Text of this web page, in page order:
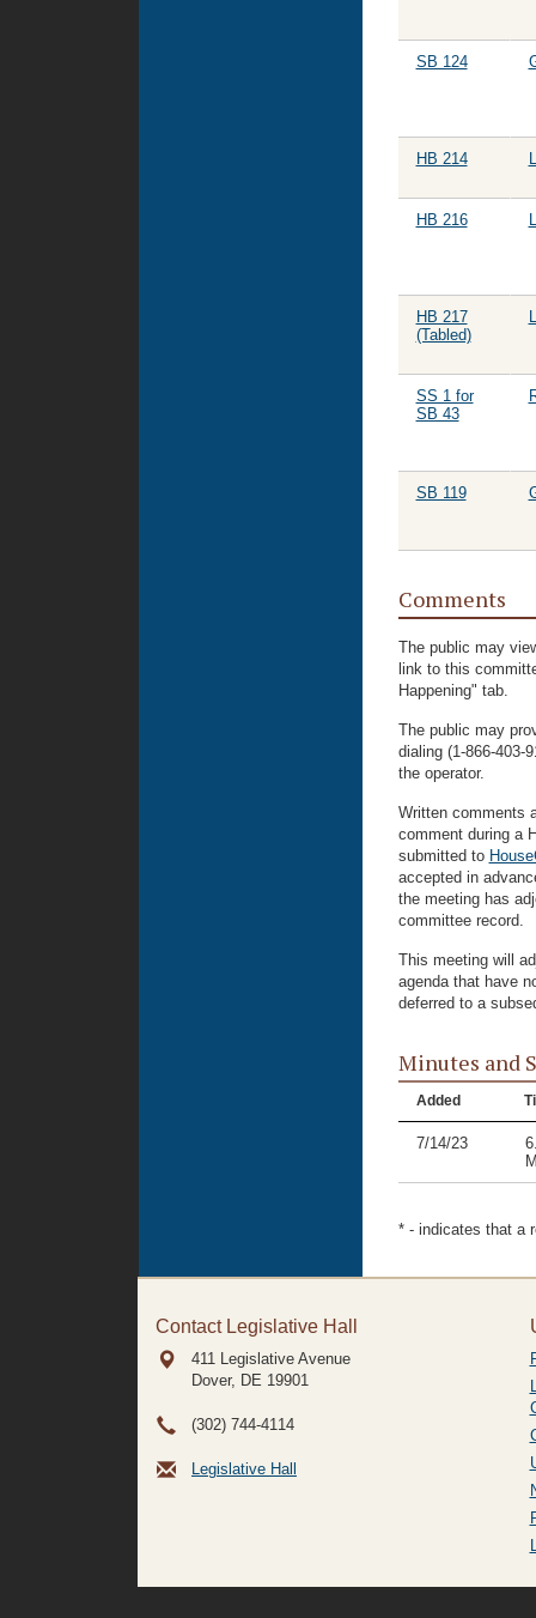
SB 124
HB 214
HB 216
HB 217
(Tabled)
SS 1 for
SB 43
SB 119
Comments
The public may
link to this
Happening" tab.
The public may
dialing (1-866-403-
the operator.
Written comments
comment during a
submitted to
accepted in
the meeting has
committee record.
This meeting will
agenda that have
deferred to a
Minutes and
Added
7/14/23
* - indicates that a
Contact Legislative Hall
411 Legislative Avenue
Dover, DE 19901
(302) 744-4114
Legislative Hall